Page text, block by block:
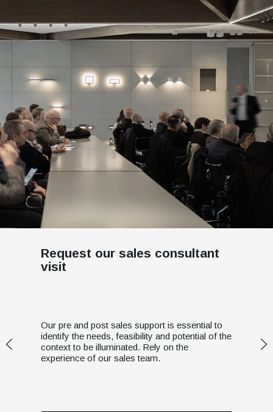
Request our sales consultant
visit
Our pre and post sales support is essential to
identify the needs, feasibility and potential of the
context to be illuminated. Rely on the
experience of our sales team.